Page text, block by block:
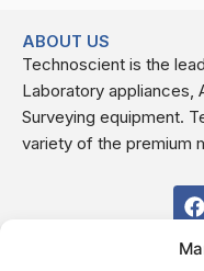
ABOUT US
Technoscient is the
Laboratory appliances,
Surveying equipment.
variety of the premium
F
a
c
e